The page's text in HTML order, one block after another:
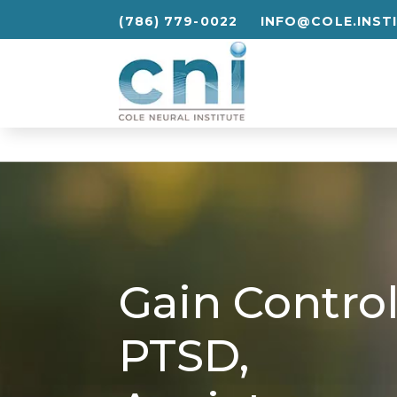
(786) 779-0022
(786) 779-0022
Gain Control
PTSD,